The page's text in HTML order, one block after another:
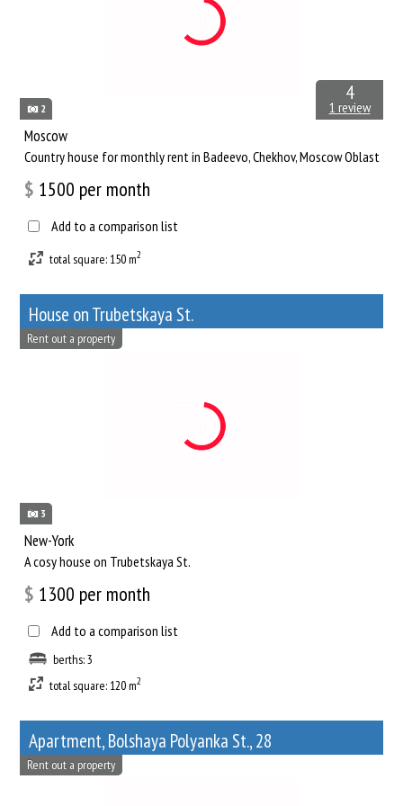
2
4
1 review
Moscow
Сountry house for monthly rent in Badeevo, Chekhov, Moscow Oblast
$ 1500 per month
Add to a comparison list
total square: 150 m2
House on Trubetskaya St.
3
Rent out a property
New-York
A cosy house on Trubetskaya St.
$ 1300 per month
Add to a comparison list
berths: 3
total square: 120 m2
Apartment, Bolshaya Polyanka St., 28
Rent out a property